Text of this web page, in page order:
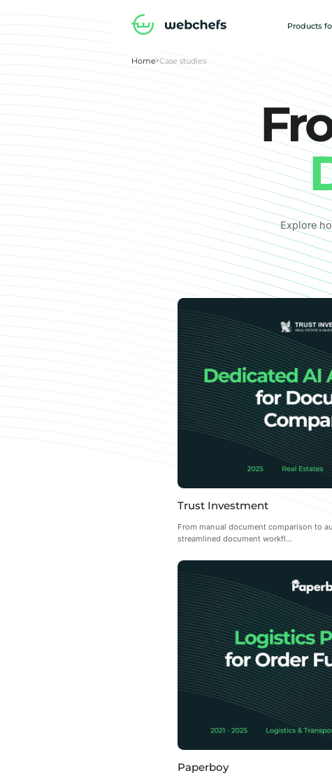
Products
Home Case studies
Explore
Trust Investment
From manual document comparison to
streamlined document workfl...
Paperboy